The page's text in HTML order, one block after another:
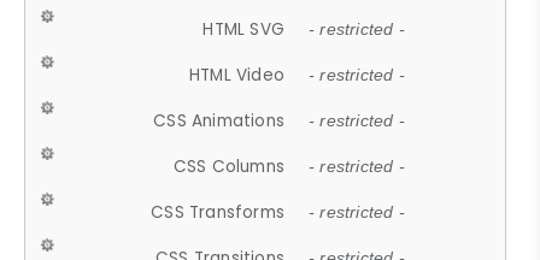
HTML SVG - restricted -
HTML Video - restricted -
CSS Animations - restricted -
CSS Columns - restricted -
CSS Transforms - restricted -